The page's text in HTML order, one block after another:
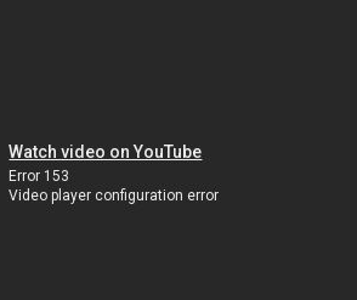
Watch video on YouTube
Error 153
Video player configuration error